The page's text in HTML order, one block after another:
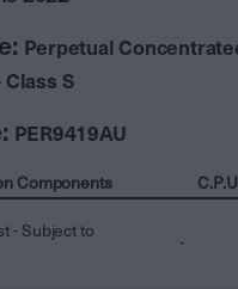
Perpetual
Class S
PER9419AU
Components
- Subject to
-